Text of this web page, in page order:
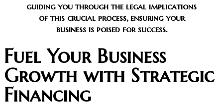
guiding you through the legal implications
of this crucial process, ensuring your
business is poised for success.
Fuel Your Business
Growth with Strategic
Financing